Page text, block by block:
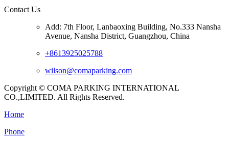
Contact Us
Add: 7th Floor, Lanbaoxing Building, No.333 Nansha
Avenue, Nansha District, Guangzhou, China
+8613925025788
wilson@comaparking.com
Copyright © COMA PARKING INTERNATIONAL
CO.,LIMITED. All Rights Reserved.
Home
Phone